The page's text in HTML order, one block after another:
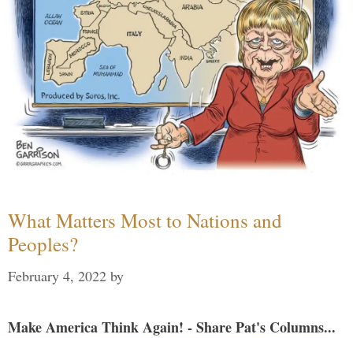
What Matters Most to Nations and
Peoples?
February 4, 2022 by
Make America Think Again! - Share Pat's Columns...